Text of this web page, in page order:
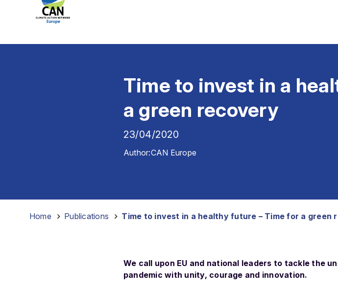
Time to invest in a
a green recovery
23/04/2020
Author:CAN Europe
Home Publications Time to invest in a healthy future – Time for a green
We call upon EU and national leaders to tackle the
pandemic with unity, courage and innovation.